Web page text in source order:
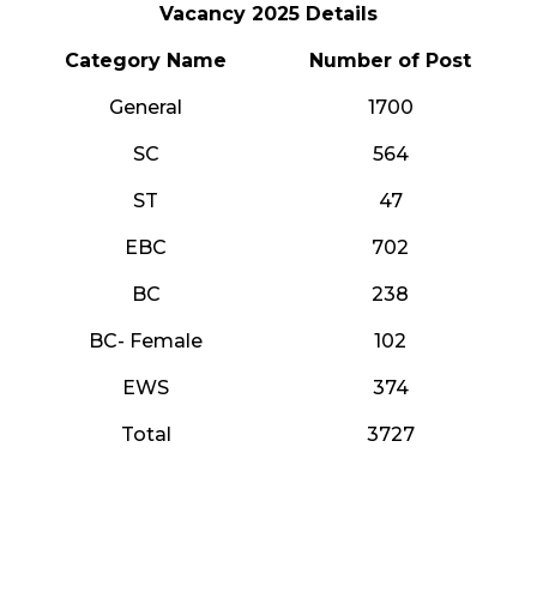
Vacancy 2025 Details
Category Name Number of Post
General 1700
SC 564
ST 47
EBC 702
BC 238
BC- Female 102
EWS 374
Total 3727